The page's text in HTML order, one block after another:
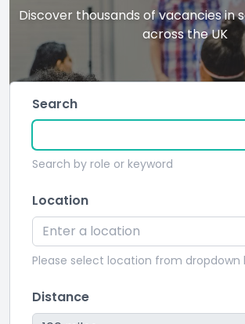
Discover thousands of vacancies in
across the UK
Search
Search by role or keyword
Location
Please select location from dropdown
Distance